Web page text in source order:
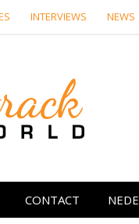
INTERVIEWS NEWS
CONTACT